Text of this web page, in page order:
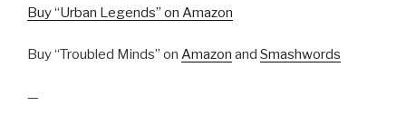
Buy “Urban Legends” on Amazon
Buy “Troubled Minds” on Amazon and Smashwords
—